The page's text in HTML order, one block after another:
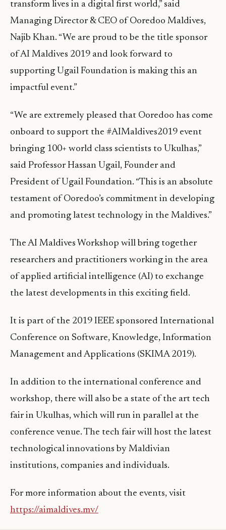
transform lives in a digital first world,” said
Managing Director & CEO of Ooredoo Maldives,
Najib Khan. “We are proud to be the title sponsor
of AI Maldives 2019 and look forward to
supporting Ugail Foundation is making this an
impactful event.”
“We are extremely pleased that Ooredoo has come
onboard to support the #AIMaldives2019 event
bringing 100+ world class scientists to Ukulhas,”
said Professor Hassan Ugail, Founder and
President of Ugail Foundation. “This is an absolute
testament of Ooredoo’s commitment in developing
and promoting latest technology in the Maldives.”
The AI Maldives Workshop will bring together
researchers and practitioners working in the area
of applied artificial intelligence (AI) to exchange
the latest developments in this exciting field.
It is part of the 2019 IEEE sponsored International
Conference on Software, Knowledge, Information
Management and Applications (SKIMA 2019).
In addition to the international conference and
workshop, there will also be a state of the art tech
fair in Ukulhas, which will run in parallel at the
conference venue. The tech fair will host the latest
technological innovations by Maldivian
institutions, companies and individuals.
For more information about the events, visit
https://aimaldives.mv/